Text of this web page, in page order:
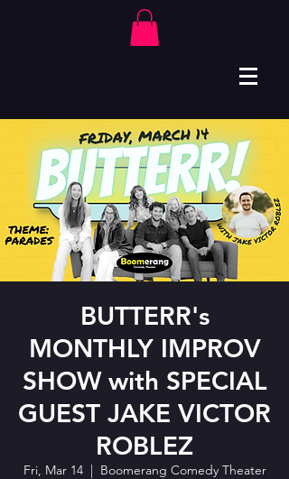
BUTTERR's
MONTHLY IMPROV
SHOW with SPECIAL
GUEST JAKE VICTOR
ROBLEZ
Fri, Mar 14
  |
Boomerang Comedy Theater